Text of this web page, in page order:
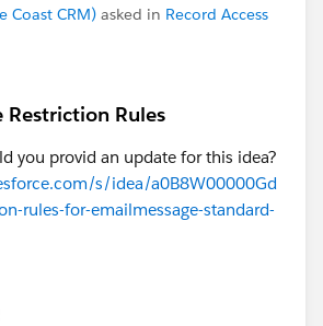
Coast CRM) asked in Record Access
Restriction Rules
you provid an update for this idea?
s/idea/a0B8W00000Gd
rules-for-emailmessage-standard-